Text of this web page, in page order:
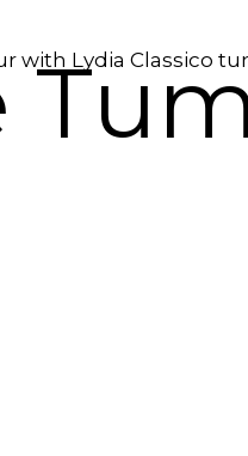
Lydia Classico